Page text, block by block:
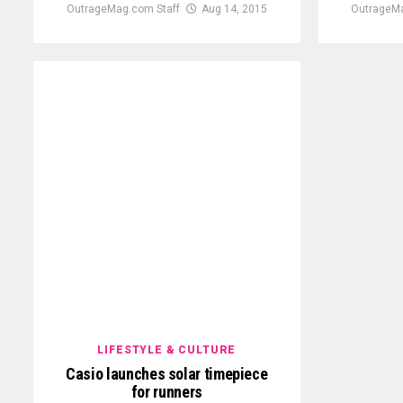
OutrageMag.com Staff Aug 14, 2015
LIFESTYLE & CULTURE
Casio launches solar timepiece
for runners